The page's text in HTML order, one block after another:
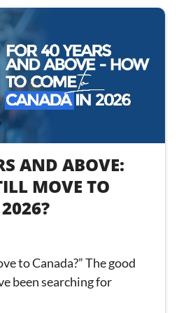
AND ABOVE:
MOVE TO
to Canada?” The good
been searching for